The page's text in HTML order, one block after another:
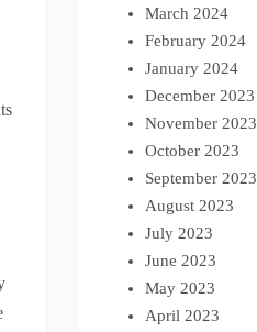
March 2024
February 2024
January 2024
December 2023
November 2023
October 2023
September 2023
August 2023
July 2023
June 2023
May 2023
April 2023